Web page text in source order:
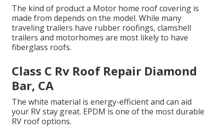
The kind of product a Motor home roof covering is
made from depends on the model. While many
traveling trailers have rubber roofings, clamshell
trailers and motorhomes are most likely to have
fiberglass roofs.
Class C Rv Roof Repair Diamond
Bar, CA
The white material is energy-efficient and can aid
your RV stay great. EPDM is one of the most durable
RV roof options.